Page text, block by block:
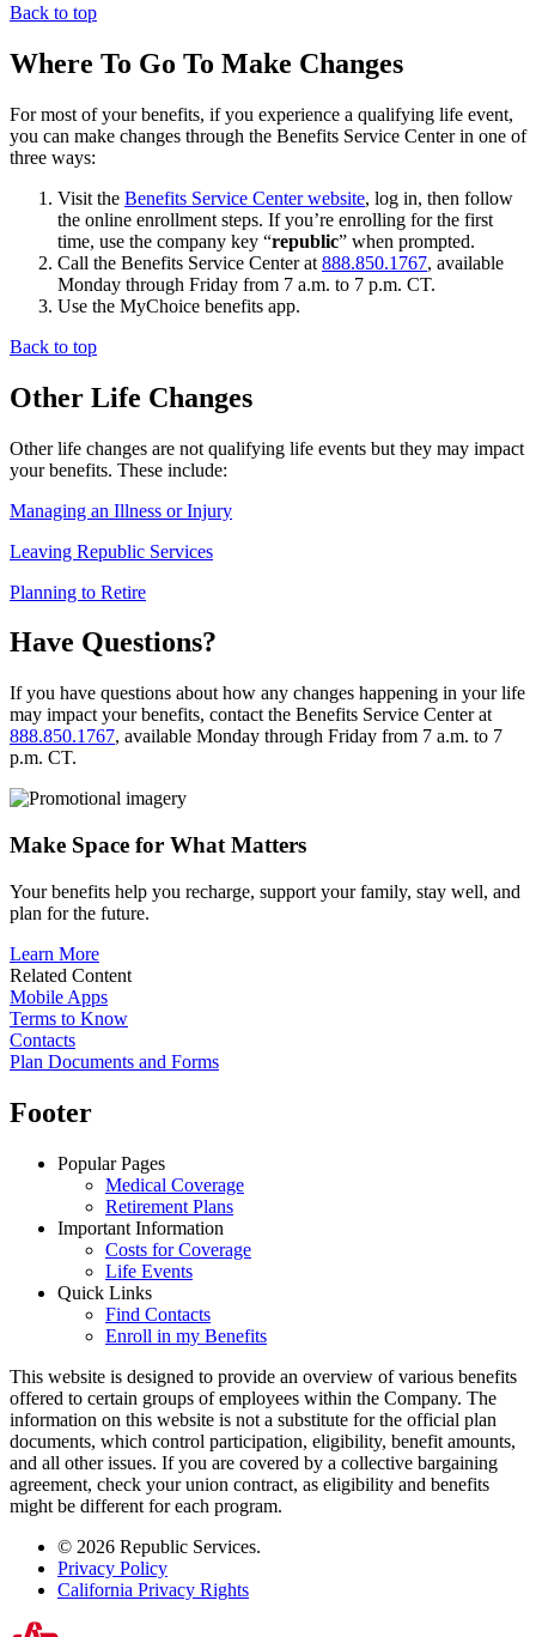
Back to top
Where To Go To Make Changes
For most of your benefits, if you experience a qualifying life event,
you can make changes through the Benefits Service Center in one of
three ways:
Visit the Benefits Service Center website, log in, then follow
the online enrollment steps. If you’re enrolling for the first
time, use the company key “republic” when prompted.
Call the Benefits Service Center at 888.850.1767, available
Monday through Friday from 7 a.m. to 7 p.m. CT.
Use the MyChoice benefits app.
Back to top
Other Life Changes
Other life changes are not qualifying life events but they may impact
your benefits. These include:
Managing an Illness or Injury
Leaving Republic Services
Planning to Retire
Have Questions?
If you have questions about how any changes happening in your life
may impact your benefits, contact the Benefits Service Center at
888.850.1767, available Monday through Friday from 7 a.m. to 7
p.m. CT.
Make Space for What Matters
Your benefits help you recharge, support your family, stay well, and
plan for the future.
Learn More
Related Content
Mobile Apps
Terms to Know
Contacts
Plan Documents and Forms
Footer
Popular Pages
Medical Coverage
Retirement Plans
Important Information
Costs for Coverage
Life Events
Quick Links
Find Contacts
Enroll in my Benefits
This website is designed to provide an overview of various benefits
offered to certain groups of employees within the Company. The
information on this website is not a substitute for the official plan
documents, which control participation, eligibility, benefit amounts,
and all other issues. If you are covered by a collective bargaining
agreement, check your union contract, as eligibility and benefits
might be different for each program.
© 2026 Republic Services.
Privacy Policy
California Privacy Rights